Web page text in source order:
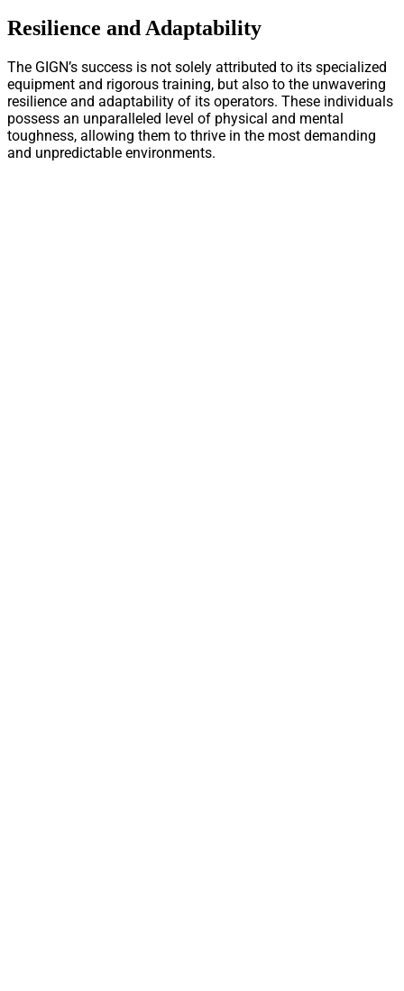
Resilience and Adaptability
The GIGN’s success is not solely attributed to its specialized
equipment and rigorous training, but also to the unwavering
resilience and adaptability of its operators. These individuals
possess an unparalleled level of physical and mental
toughness, allowing them to thrive in the most demanding
and unpredictable environments.